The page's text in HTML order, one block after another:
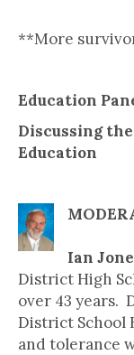
**More
Education
Discussing
Education
Ian
District High
over 43 years.
District School
and tolerance